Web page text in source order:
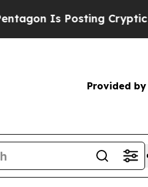
Cryptic Biblical
Provided by